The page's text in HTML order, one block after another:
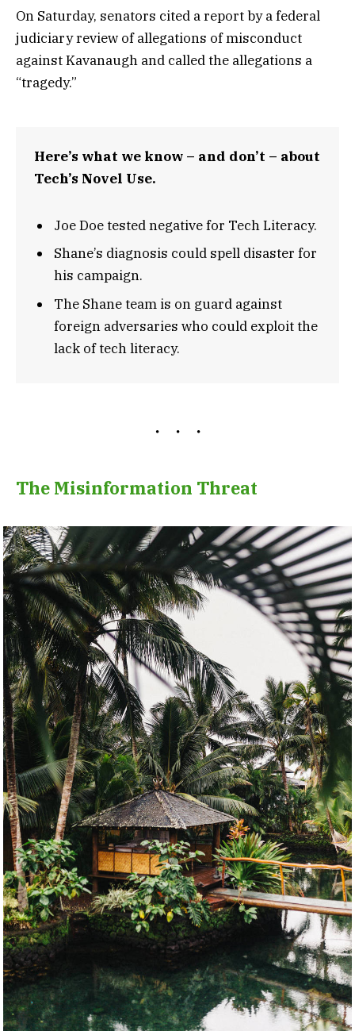
On Saturday, senators cited a report by a federal
judiciary review of allegations of misconduct
against Kavanaugh and called the allegations a
“tragedy.”
Here’s what we know – and don’t – about
Tech’s Novel Use.
Joe Doe tested negative for Tech Literacy.
Shane’s diagnosis could spell disaster for
his campaign.
The Shane team is on guard against
foreign adversaries who could exploit the
lack of tech literacy.
The Misinformation Threat